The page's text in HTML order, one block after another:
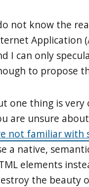
not know the
Application
I can only
to propose
one thing is
are unsure
not familiar with
a native,
elements
the beauty